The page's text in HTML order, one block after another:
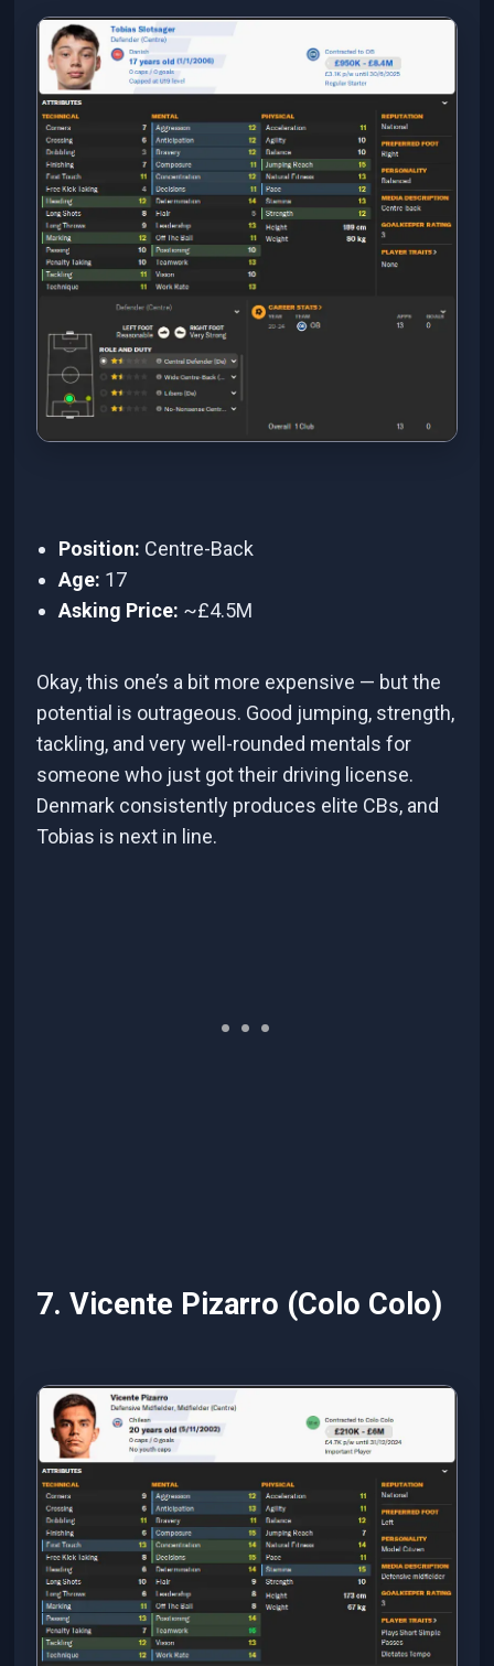
Position: Centre-Back
Age: 17
Asking Price: ~£4.5M
Okay, this one’s a bit more expensive — but the
potential is outrageous. Good jumping, strength,
tackling, and very well-rounded mentals for
someone who just got their driving license.
Denmark consistently produces elite CBs, and
Tobias is next in line.
7. Vicente Pizarro (Colo Colo)